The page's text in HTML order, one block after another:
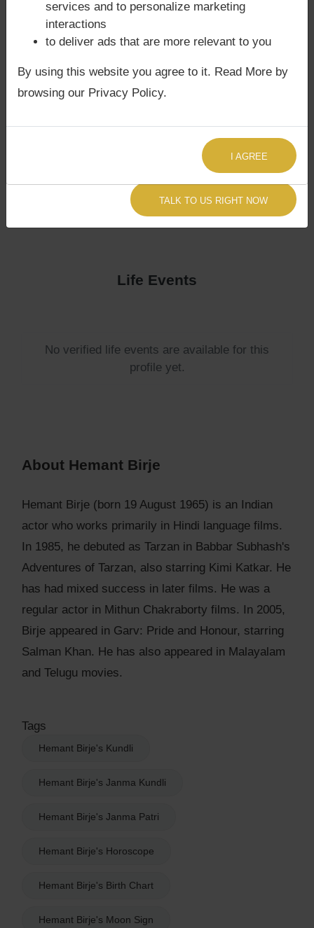
Life Events
No verified life events are available for this
profile yet.
About Hemant Birje
Hemant Birje (born 19 August 1965) is an Indian
actor who works primarily in Hindi language films.
In 1985, he debuted as Tarzan in Babbar Subhash's
Adventures of Tarzan, also starring Kimi Katkar. He
has had mixed success in later films. He was a
regular actor in Mithun Chakraborty films. In 2005,
Birje appeared in Garv: Pride and Honour, starring
Salman Khan. He has also appeared in Malayalam
and Telugu movies.
Tags
Hemant Birje's Kundli
Hemant Birje's Janma Kundli
Hemant Birje's Janma Patri
Hemant Birje's Horoscope
Hemant Birje's Birth Chart
Hemant Birje's Moon Sign
TALK TO US RIGHT NOW
services and to personalize marketing
interactions
to deliver ads that are more relevant to you
By using this website you agree to it. Read More by
browsing our Privacy Policy.
I AGREE